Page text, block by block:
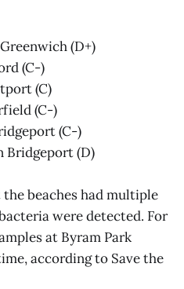
(D+)
(C-)
(C)
(C-)
(C-)
Bridgeport (D)
beaches had multiple
were detected. For
at Byram Park
according to Save the